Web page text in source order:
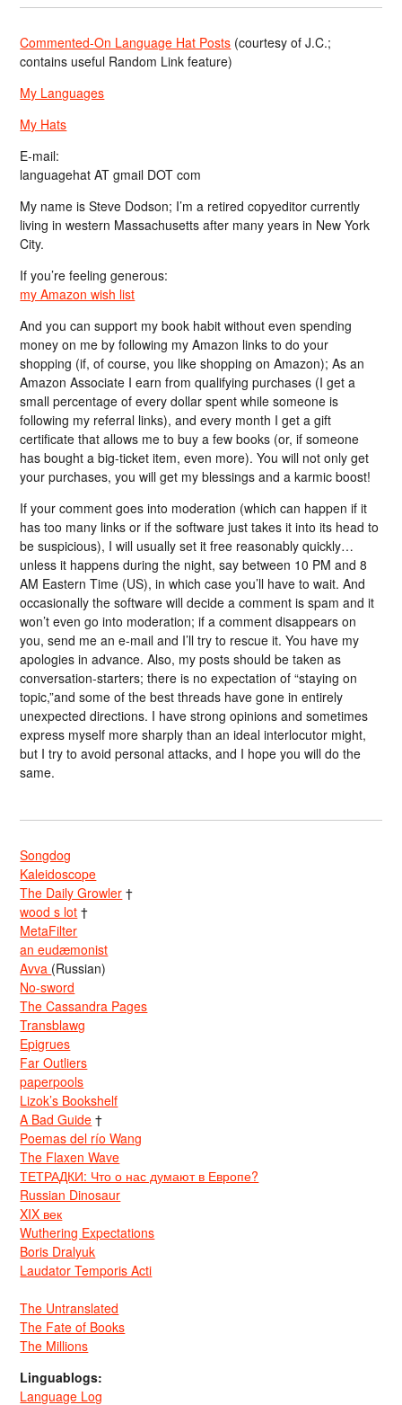
Commented-On Language Hat Posts (courtesy of J.C.;
contains useful Random Link feature)
My Languages
My Hats
E-mail:
languagehat AT gmail DOT com
My name is Steve Dodson; I’m a retired copyeditor currently
living in western Massachusetts after many years in New York
City.
If you’re feeling generous:
my Amazon wish list
And you can support my book habit without even spending
money on me by following my Amazon links to do your
shopping (if, of course, you like shopping on Amazon); As an
Amazon Associate I earn from qualifying purchases (I get a
small percentage of every dollar spent while someone is
following my referral links), and every month I get a gift
certificate that allows me to buy a few books (or, if someone
has bought a big-ticket item, even more). You will not only get
your purchases, you will get my blessings and a karmic boost!
If your comment goes into moderation (which can happen if it
has too many links or if the software just takes it into its head to
be suspicious), I will usually set it free reasonably quickly…
unless it happens during the night, say between 10 PM and 8
AM Eastern Time (US), in which case you’ll have to wait. And
occasionally the software will decide a comment is spam and it
won’t even go into moderation; if a comment disappears on
you, send me an e-mail and I’ll try to rescue it. You have my
apologies in advance. Also, my posts should be taken as
conversation-starters; there is no expectation of “staying on
topic,”and some of the best threads have gone in entirely
unexpected directions. I have strong opinions and sometimes
express myself more sharply than an ideal interlocutor might,
but I try to avoid personal attacks, and I hope you will do the
same.
Songdog
Kaleidoscope
The Daily Growler †
wood s lot †
MetaFilter
an eudæmonist
Avva (Russian)
No-sword
The Cassandra Pages
Transblawg
Epigrues
Far Outliers
paperpools
Lizok’s Bookshelf
A Bad Guide †
Poemas del río Wang
The Flaxen Wave
ТЕТРАДКИ: Что о нас думают в Европе?
Russian Dinosaur
XIX век
Wuthering Expectations
Boris Dralyuk
Laudator Temporis Acti
The Untranslated
The Fate of Books
The Millions
Linguablogs:
Language Log